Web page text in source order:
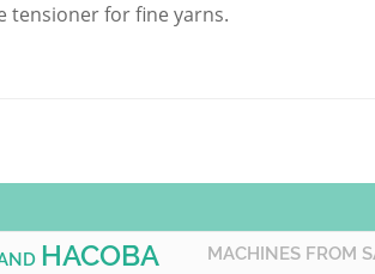
tensioner for fine yarns.
HACOBA MACHINES FROM